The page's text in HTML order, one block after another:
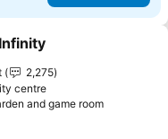
favorites
2,275
centre
and game room